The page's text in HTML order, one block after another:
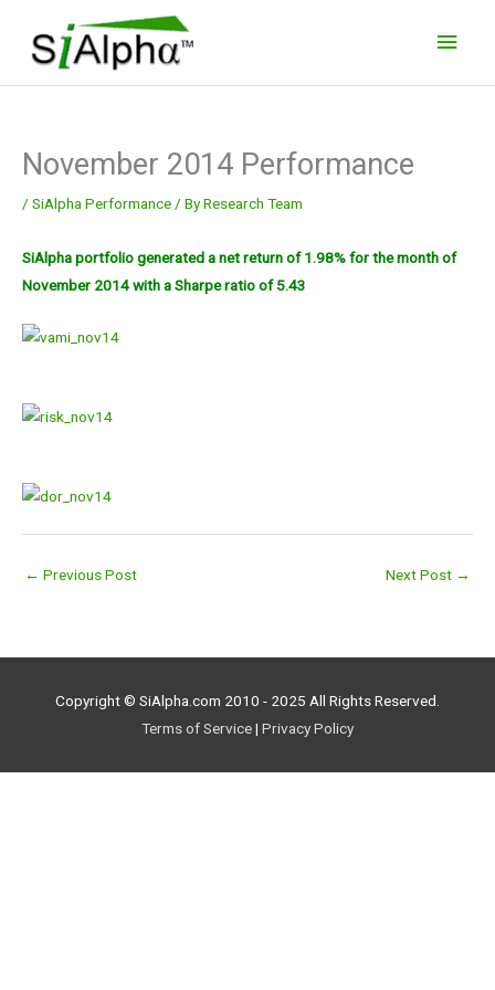
content
November 2014 Performance
/ SiAlpha Performance / ByResearch Team
SiAlpha portfolio generated a net return of 1.98% for the month of
November 2014 with a Sharpe ratio of 5.43
← Previous Post Next Post →
Copyright © SiAlpha.com 2010 - 2025 All Rights Reserved.
Terms of Service| Privacy Policy